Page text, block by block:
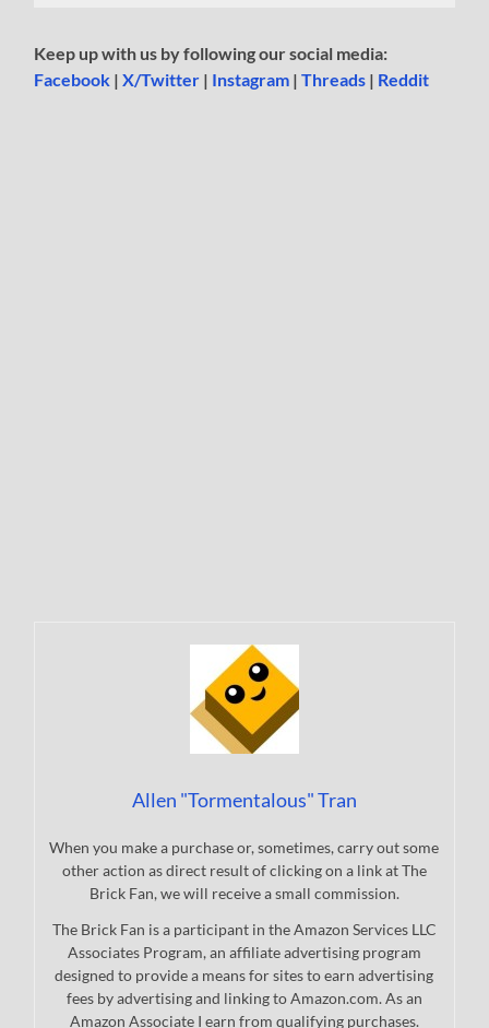
Keep up with us by following our social media:
Facebook |X/Twitter | Instagram |Threads | Reddit
Allen "Tormentalous" Tran
When you make a purchase or, sometimes, carry out some
other action as direct result of clicking on a link at The
Brick Fan, we will receive a small commission.
The Brick Fan is a participant in the Amazon Services LLC
Associates Program, an affiliate advertising program
designed to provide a means for sites to earn advertising
fees by advertising and linking to Amazon.com. As an
Amazon Associate I earn from qualifying purchases.